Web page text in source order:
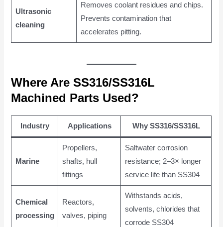
Ultrasonic
cleaning
Removes coolant residues and chips.
Prevents contamination that
accelerates pitting.
Where Are SS316/SS316L
Machined Parts Used?
Industry Applications Why SS316/SS316L
Marine
Propellers,
shafts, hull
fittings
Saltwater corrosion
resistance; 2–3× longer
service life than SS304
Chemical
processing
Reactors,
valves, piping
Withstands acids,
solvents, chlorides that
corrode SS304